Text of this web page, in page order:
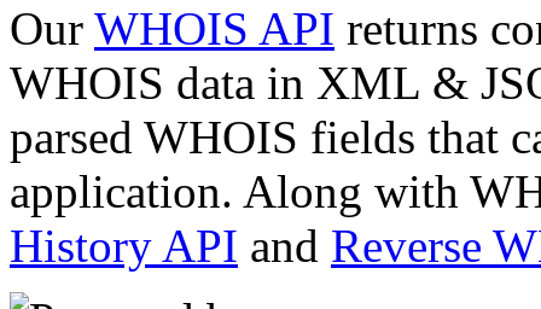
Our WHOIS API returns
WHOIS data in XML &
parsed WHOIS fields that
application. Along with
History API and Reverse